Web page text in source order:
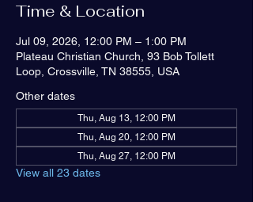
Time & Location
Jul 09, 2026, 12:00 PM – 1:00 PM
Plateau Christian Church, 93 Bob Tollett
Loop, Crossville, TN 38555, USA
Other dates
Thu, Aug 13, 12:00 PM
Thu, Aug 20, 12:00 PM
Thu, Aug 27, 12:00 PM
View all 23 dates